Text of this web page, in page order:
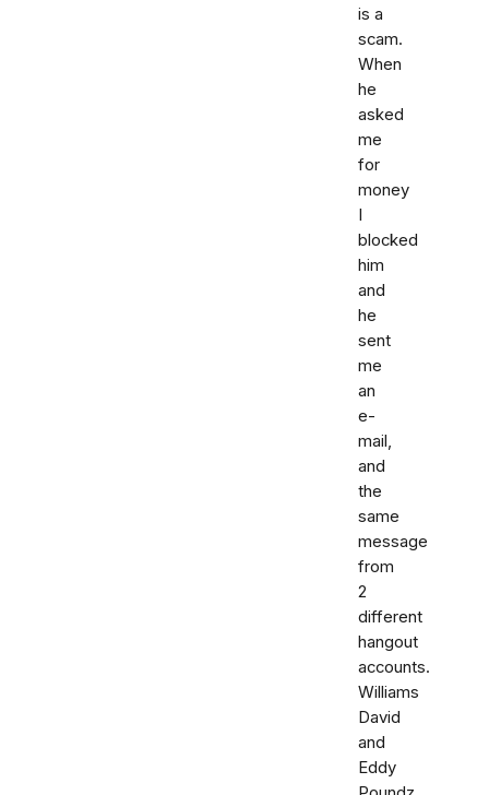
is a
scam.
When
he
asked
me
for
money
I
blocked
him
and
he
sent
me
an
e-
mail,
and
the
same
message
from
2
different
hangout
accounts.
Williams
David
and
Eddy